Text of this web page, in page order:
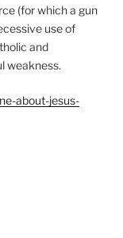
(for which a gun
use of
and
weakness.
about-jesus-